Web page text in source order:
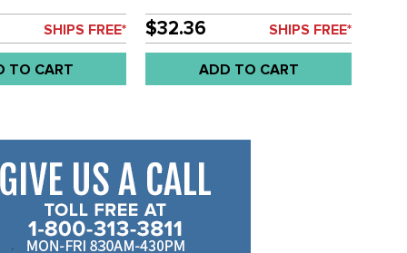
SHIPS FREE*
TO CART
STEEL - BUS 55-67 - SOLD
EACH
$32.36 SHIPS FREE*
ADD TO CART